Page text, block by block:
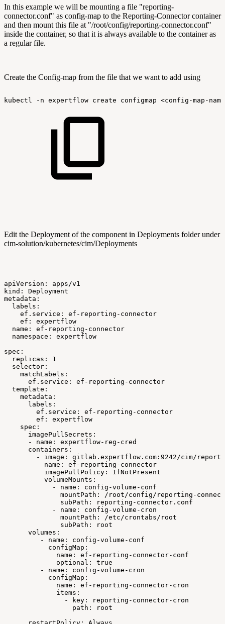
In this example we will be mounting a file "reporting-
connector.conf" as config-map to the Reporting-Connector container
and then mount this file at "/root/config/reporting-connector.conf"
inside the container, so that it is always available to the container as
a regular file.
Create the Config-map from the file that we want to add using
kubectl -n expertflow create configmap <config-map-
Edit the Deployment of the component in Deployments folder under
cim-solution/kubernetes/cim/Deployments
apiVersion:
apps/v1
kind:
Deployment
metadata:
labels:
ef.service:
ef-reporting-connector
ef:
expertflow
name:
ef-reporting-connector
namespace:
expertflow
spec:
replicas:
1
selector:
matchLabels:
ef.service:
ef-reporting-connector
template:
metadata:
labels:
ef.service:
ef-reporting-connector
ef:
expertflow
spec:
imagePullSecrets:
-
name:
expertflow-reg-cred
containers:
-
image:
gitlab.expertflow.com:9242/cim/
name:
ef-reporting-connector
imagePullPolicy:
IfNotPresent
volumeMounts:
-
name:
config-volume-conf
mountPath:
/root/config/reporting-
subPath:
reporting-connector.conf
-
name:
config-volume-cron
mountPath:
/etc/crontabs/root
subPath:
root
volumes:
-
name:
config-volume-conf
configMap:
name:
ef-reporting-connector-conf
optional:
true
-
name:
config-volume-cron
configMap:
name:
ef-reporting-connector-cron
items:
-
key:
reporting-connector-cron
path:
root